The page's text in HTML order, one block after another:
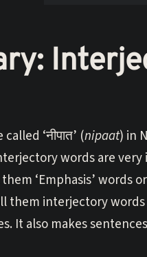
‘नीपात’ (nipaat) in
words are
‘Emphasis’ words
them interjectory
It also makes